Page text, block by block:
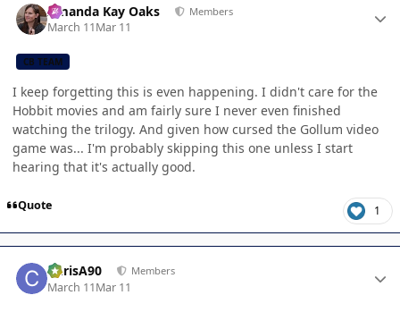
Amanda Kay Oaks Members
March 11Mar 11
CB TEAM
I keep forgetting this is even happening. I didn't care for the
Hobbit movies and am fairly sure I never even finished
watching the trilogy. And given how cursed the Gollum video
game was... I'm probably skipping this one unless I start
hearing that it's actually good.
Quote 1
ChrisA90 Members
March 11Mar 11